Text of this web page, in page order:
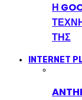
Η
ΤΗΣ
INTERNET